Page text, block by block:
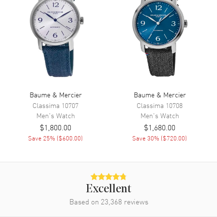
Movement Automatic Self Winding
Engine
Baume & Mercier Caliber
Sellita SW200
Power Reserve Approx. 38 hours
Movement Description
Band
Band Material
Band Color
Clasp Type
Deployment with Push Button
and Foldover
Additional Information
Baume & Mercier
Classima 10707
Men's Watch
$1,800.00
Save 25% ($600.00)
Baume & Mercier
Classima 10708
Men's Watch
$1,680.00
Save30% ($720.00)
Excellent
Based on 23,368 reviews